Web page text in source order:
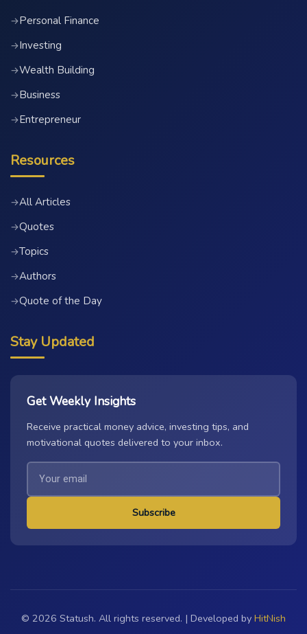
→Personal Finance
→Investing
→Wealth Building
→Business
→Entrepreneur
Resources
→All Articles
→Quotes
→Topics
→Authors
→Quote of the Day
Stay Updated
Get Weekly Insights
Receive practical money advice, investing tips, and
motivational quotes delivered to your inbox.
Subscribe
© 2026 Statush. All rights reserved. | Developed by HitNish